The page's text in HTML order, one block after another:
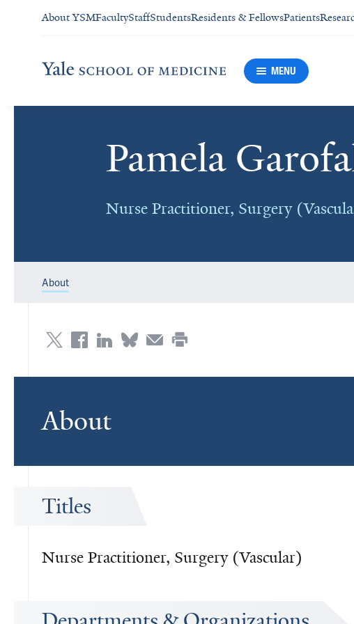
About YSMFacultyStaffStudentsResidents & FellowsPatients
MENU
Pamela
Nurse Practitioner, Surgery
About
About
Titles
Nurse Practitioner, Surgery (Vascular)